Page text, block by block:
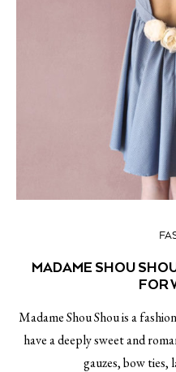
MADAME SHOU
FOR
Madame Shou Shou is a
have a deeply sweet and
gauzes, bow ties,